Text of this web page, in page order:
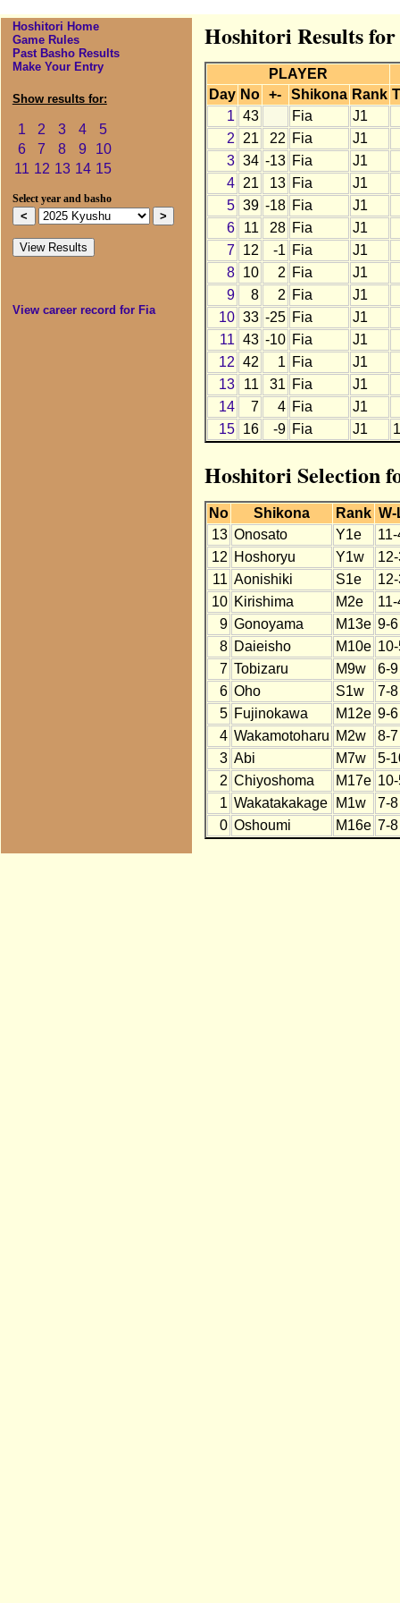
Hoshitori Home
Game Rules
Past Basho Results
Make Your Entry
Show results for:
1 2 3 4
5
6
7 8 9
10
11 12 13 14 15
Select year and basho
View career record for Fia
Hoshitori Results
PLAYER
Day No +- Shikona Rank
1 43 Fia
J1
2
21 22 Fia
J1
3 34 -13 Fia
J1
4
21 13 Fia
J1
5 39 -18 Fia
J1
6
11 28 Fia
J1
7
12 -1 Fia
J1
8
10 2 Fia
J1
9
8 2 Fia
J1
10 33 -25 Fia
J1
11 43 -10 Fia
J1
12 42 1 Fia
J1
13
11 31 Fia
J1
14
7 4 Fia
J1
15
16 -9 Fia J1
Hoshitori Selection
No Shikona Rank W-
13 Onosato Y1e
12 Hoshoryu Y1w
11 Aonishiki S1e
10 Kirishima M2e
9 Gonoyama M13e 9-6
8 Daieisho M10e
7 Tobizaru M9w
6-9
6 Oho S1w
7-8
5 Fujinokawa M12e 9-6
4 Wakamotoharu M2w
8-7
3 Abi M7w
5-
2 Chiyoshoma M17e
1 Wakatakakage M1w
7-8
0 Oshoumi M16e 7-8